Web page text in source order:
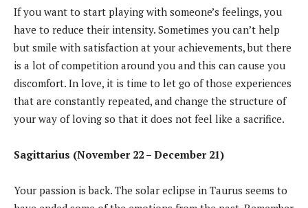
If you want to start playing with someone’s feelings, you
have to reduce their intensity. Sometimes you can’t help
but smile with satisfaction at your achievements, but there
is a lot of competition around you and this can cause you
discomfort. In love, it is time to let go of those experiences
that are constantly repeated, and change the structure of
your way of loving so that it does not feel like a sacrifice.
Sagittarius (November 22 – December 21)
Your passion is back. The solar eclipse in Taurus seems to